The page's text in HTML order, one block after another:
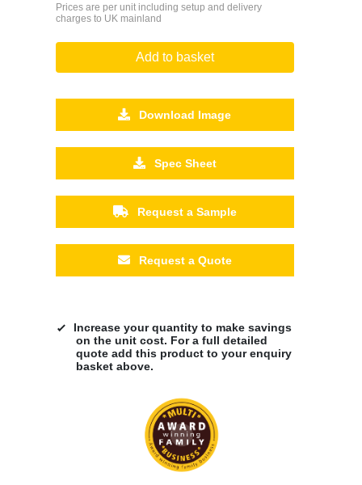
Prices are per unit including setup and delivery
charges to UK mainland
Add to basket
Download Image
Spec Sheet
Request a Sample
Request a Quote
Increase your quantity to make savings
on the unit cost. For a full detailed
quote add this product to your enquiry
basket above.